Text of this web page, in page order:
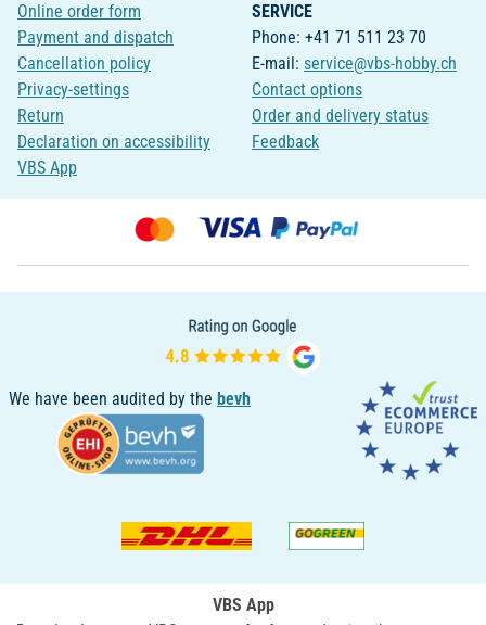
Online order form
Payment and dispatch
Cancellation policy
Privacy-settings
Return
Declaration on accessibility
VBS App
SERVICE
Phone: +41 71 511 23 70
E-mail: service@vbs-hobby.ch
Contact options
Order and delivery status
Feedback
We have been audited by the bevh
VBS App